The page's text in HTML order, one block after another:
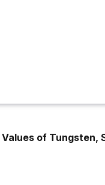
of Tungsten,